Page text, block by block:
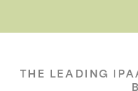
THE LEADING